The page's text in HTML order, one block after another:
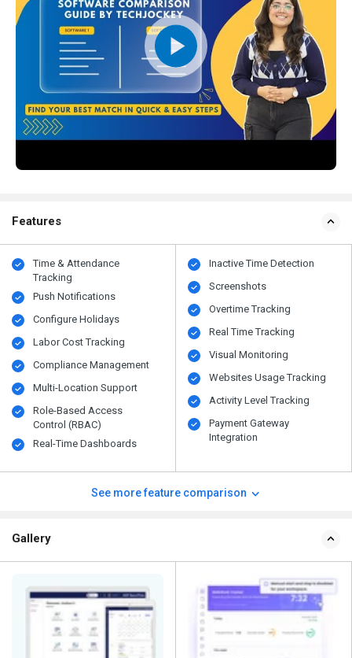
Features
Time & Attendance
Tracking
Push Notifications
Configure Holidays
Labor Cost Tracking
Compliance Management
Multi-Location Support
Role-Based Access
Control (RBAC)
Real-Time Dashboards
Inactive Time Detection
Screenshots
Overtime Tracking
Real Time Tracking
Visual Monitoring
Websites Usage Tracking
Activity Level Tracking
Payment Gateway
Integration
See more feature comparison
Gallery